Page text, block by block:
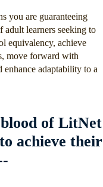
you are guaranteeing
learners seeking to
equivalency, achieve
move forward with
enhance adaptability to a
of LitNet
achieve their